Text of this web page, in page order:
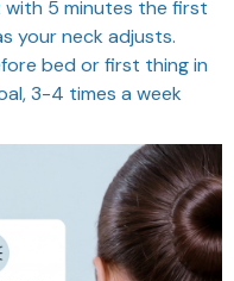
with 5 minutes the first
your neck adjusts.
bed or first thing in
3-4 times a week